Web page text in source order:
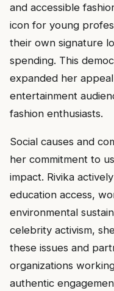
and accessible
icon for young
their own signature
spending. This
expanded her
entertainment
fashion enthusiasts.
Social causes and
her commitment to
impact. Rivika
education access,
environmental
celebrity activism,
these issues and
organizations
authentic